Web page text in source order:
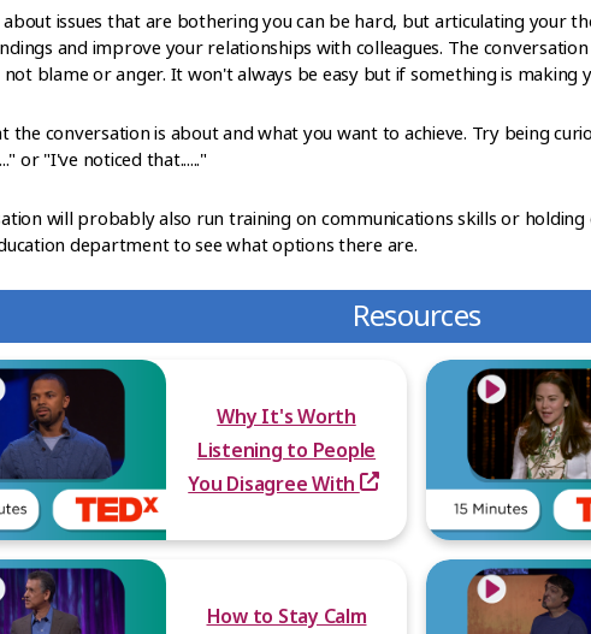
issues that are bothering you can be hard, but articulating your
and improve your relationships with colleagues. The
blame or anger. It won't always be easy but if something is making
the conversation is about and what you want to achieve. Try being
or "I've noticed that......"
will probably also run training on communications skills or holding
department to see what options there are.
Resources
Why It's Worth
Listening to People
You Disagree With
How to Stay Calm